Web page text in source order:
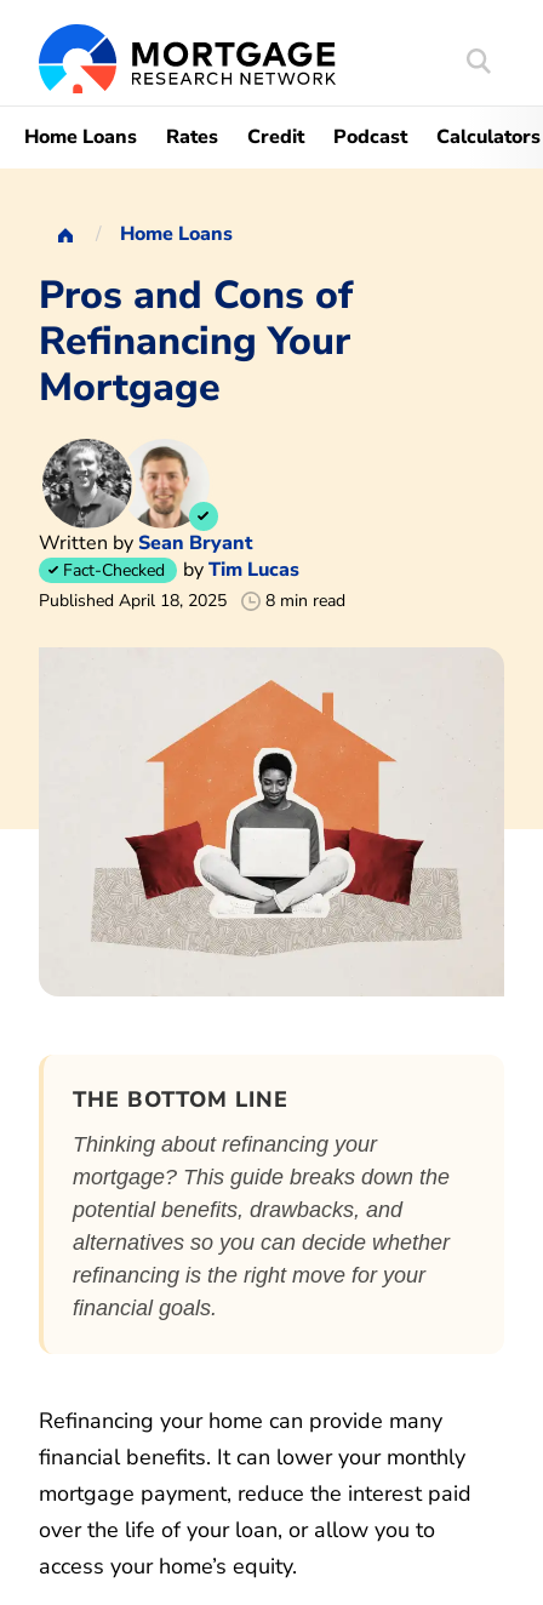
Search
Home Loans Rates Credit Podcast Calculators
Home Loans
Pros and Cons of
Refinancing Your
Mortgage
Written bySean Bryant
Fact-Checked byTim Lucas
Published April 18, 2025 8 min read
THE BOTTOM LINE
Thinking about refinancing your
mortgage? This guide breaks down the
potential benefits, drawbacks, and
alternatives so you can decide whether
refinancing is the right move for your
financial goals.
Refinancing your home can provide many
financial benefits. It can lower your monthly
mortgage payment, reduce the interest paid
over the life of your loan, or allow you to
access your home’s equity.